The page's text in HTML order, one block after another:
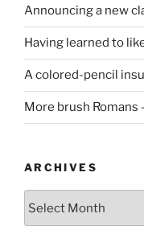
Announcing a new
Having learned to
A colored-pencil
More brush Romans
ARCHIVES